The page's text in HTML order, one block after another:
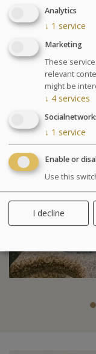
Your treatments
alternately in the
examination is
other programs, it
case of particular
Included
Analytics
↓ 1 service
Marketing
These
relevant
might be
↓ 4 services
↓ 1 service
Enable or
Use this
I decline